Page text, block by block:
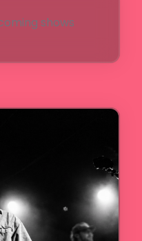
shows